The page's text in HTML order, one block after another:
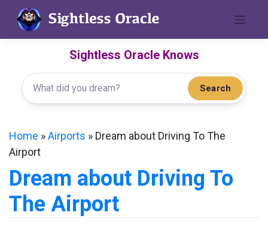
content
Sightless Oracle Knows
Search
Home »Airports » Dream about Driving To The
Airport
Dream about Driving To
The Airport